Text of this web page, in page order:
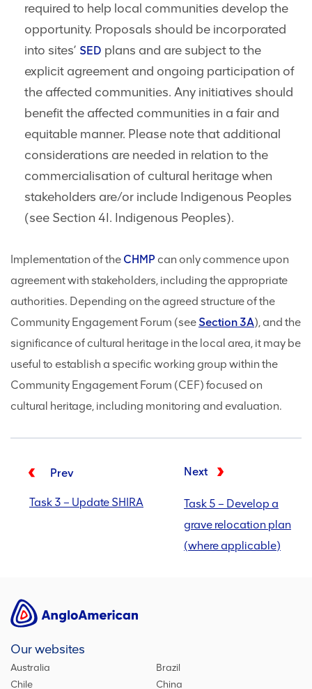
required to help local communities develop the
opportunity. Proposals should be incorporated
into sites’ SED plans and are subject to the
explicit agreement and ongoing participation of
the affected communities. Any initiatives should
benefit the affected communities in a fair and
equitable manner. Please note that additional
considerations are needed in relation to the
commercialisation of cultural heritage when
stakeholders are/or include Indigenous Peoples
(see Section 4I. Indigenous Peoples).
Implementation of the CHMP can only commence upon
agreement with stakeholders, including the appropriate
authorities. Depending on the agreed structure of the
Community Engagement Forum (see Section 3A), and the
significance of cultural heritage in the local area, it may be
useful to establish a specific working group within the
Community Engagement Forum (CEF) focused on
cultural heritage, including monitoring and evaluation.
Prev
Task 3 – Update SHIRA
Next
Task 5 – Develop a
grave relocation plan
(where applicable)
Our websites
Australia
Brazil
Chile
China